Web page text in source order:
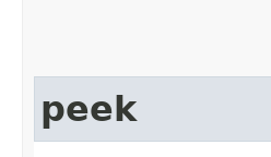
peek